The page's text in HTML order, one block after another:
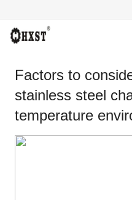
ABOUT US
PRODUCTS
NEWS
Factors to
stainless steel
temperature